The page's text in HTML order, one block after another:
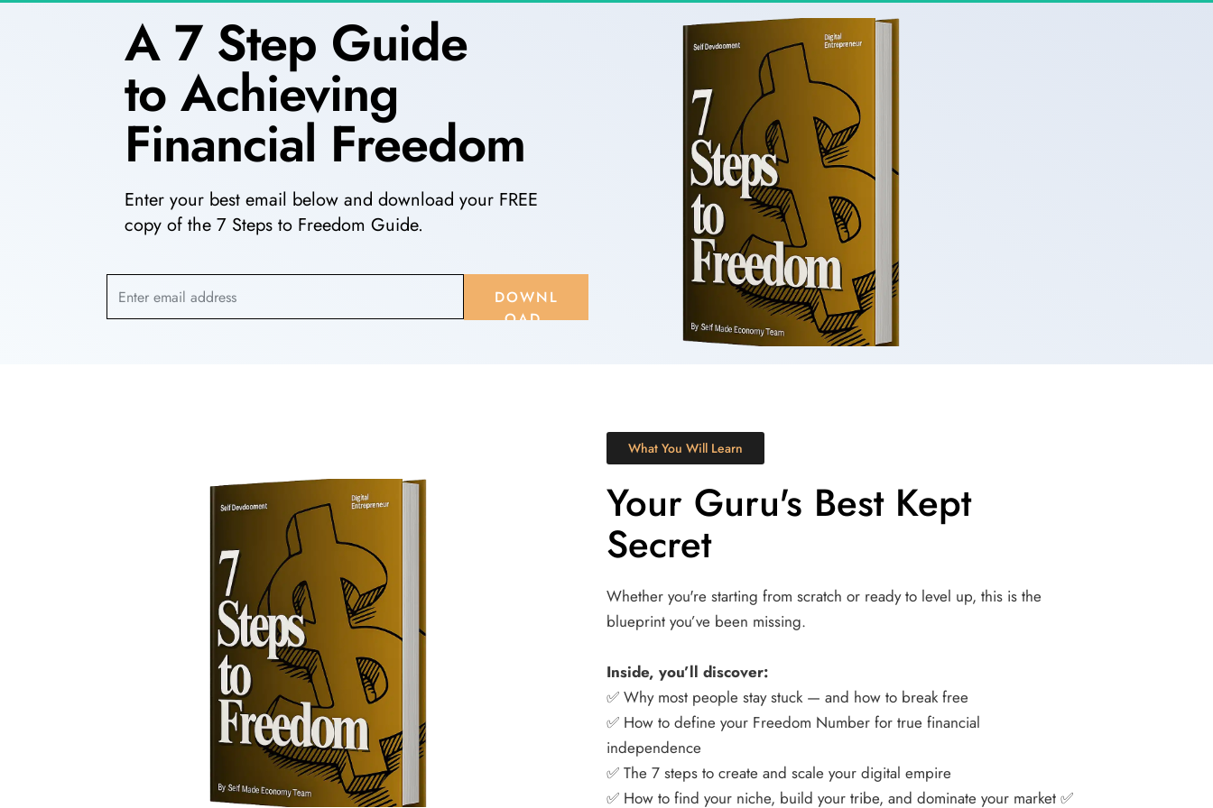
A 7 Step Guide
to Achieving
Financial Freedom
Enter your best email below and download your FREE
copy of the 7 Steps to Freedom Guide.
DOWNL
OAD
What You Will Learn
Your Guru's Best Kept
Secret
Whether you're starting from scratch or ready to level up, this is the
blueprint you’ve been missing.
Inside, you’ll discover:
✅ Why most people stay stuck — and how to break free
✅ How to define your Freedom Number for true financial
independence
✅ The 7 steps to create and scale your digital empire
✅ How to find your niche, build your tribe, and dominate your market ✅